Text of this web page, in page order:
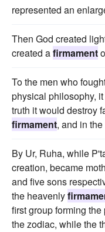
represented an
Then God created
created afirmament
To the men who
physical philosophy,
truth it would destroy
firmament, and in
By Ur, Ruha, while
creation, became
and five sons
the heavenly
first group forming
the zodiac, while the